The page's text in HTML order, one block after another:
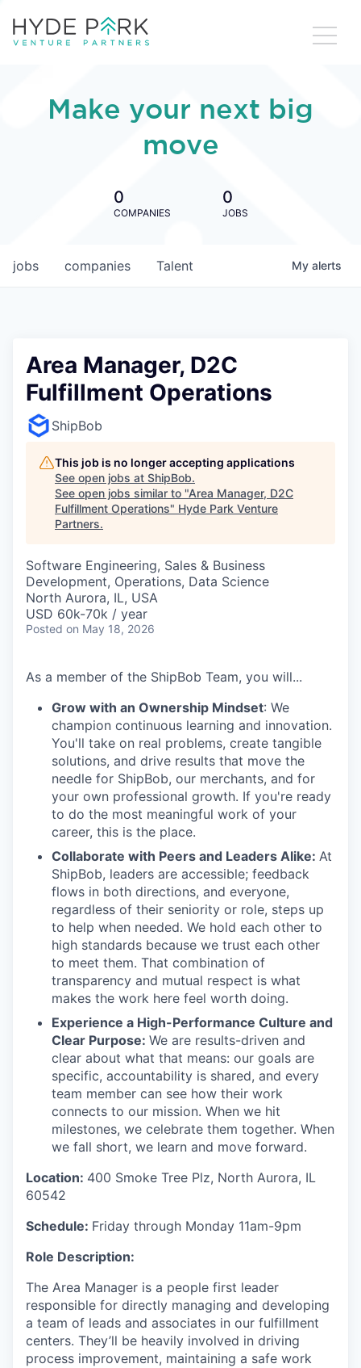
Make your next big
move
0
COMPANIES
0
JOBS
jobs companies Talent My alerts
Area Manager, D2C
Fulfillment Operations
ShipBob
This job is no longer accepting applications
See open jobs at ShipBob.
See open jobs similar to "Area Manager, D2C
Fulfillment Operations" Hyde Park Venture
Partners.
Software Engineering, Sales & Business
Development, Operations, Data Science
North Aurora, IL, USA
USD 60k-70k / year
Posted on May 18, 2026
As a member of the ShipBob Team, you will...
Grow with an Ownership Mindset: We
champion continuous learning and innovation.
You'll take on real problems, create tangible
solutions, and drive results that move the
needle for ShipBob, our merchants, and for
your own professional growth. If you're ready
to do the most meaningful work of your
career, this is the place.
Collaborate with Peers and Leaders Alike: At
ShipBob, leaders are accessible; feedback
flows in both directions, and everyone,
regardless of their seniority or role, steps up
to help when needed. We hold each other to
high standards because we trust each other
to meet them. That combination of
transparency and mutual respect is what
makes the work here feel worth doing.
Experience a High-Performance Culture and
Clear Purpose: We are results-driven and
clear about what that means: our goals are
specific, accountability is shared, and every
team member can see how their work
connects to our mission. When we hit
milestones, we celebrate them together. When
we fall short, we learn and move forward.
Location: 400 Smoke Tree Plz, North Aurora, IL
60542
Schedule: Friday through Monday 11am-9pm
Role Description:
The Area Manager is a people first leader
responsible for directly managing and developing
a team of leads and associates in our fulfillment
centers. They’ll be heavily involved in driving
process improvement, maintaining a safe work